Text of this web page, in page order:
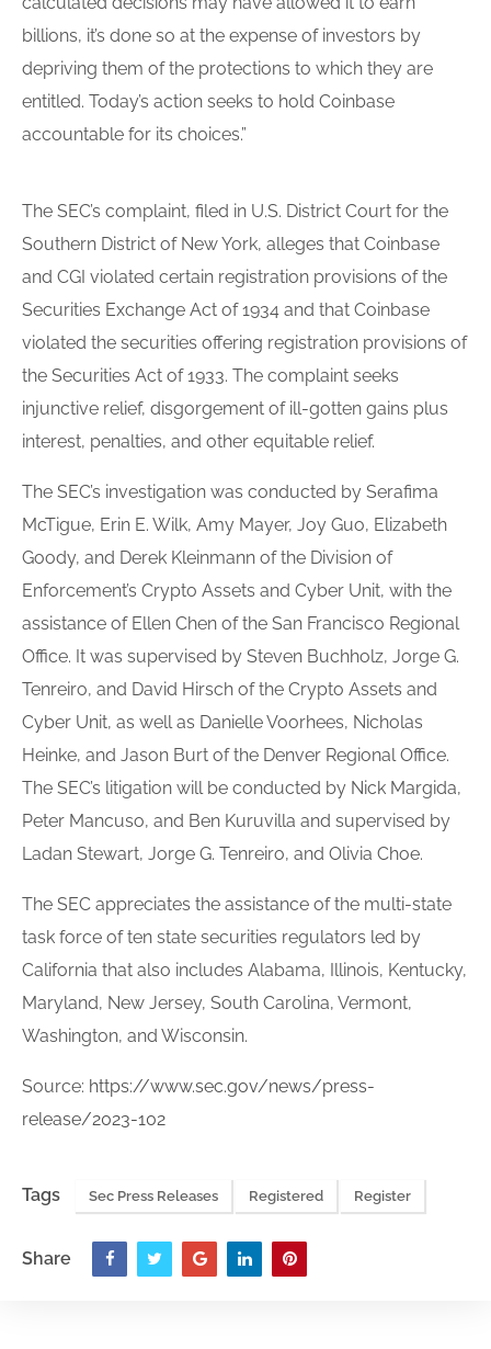
billions, it’s done so at the expense of investors by
depriving them of the protections to which they are
entitled. Today’s action seeks to hold Coinbase
accountable for its choices.”
The SEC’s complaint, filed in U.S. District Court for the
Southern District of New York, alleges that Coinbase
and CGI violated certain registration provisions of the
Securities Exchange Act of 1934 and that Coinbase
violated the securities offering registration provisions of
the Securities Act of 1933. The complaint seeks
injunctive relief, disgorgement of ill-gotten gains plus
interest, penalties, and other equitable relief.
The SEC’s investigation was conducted by Serafima
McTigue, Erin E. Wilk, Amy Mayer, Joy Guo, Elizabeth
Goody, and Derek Kleinmann of the Division of
Enforcement’s Crypto Assets and Cyber Unit, with the
assistance of Ellen Chen of the San Francisco Regional
Office. It was supervised by Steven Buchholz, Jorge G.
Tenreiro, and David Hirsch of the Crypto Assets and
Cyber Unit, as well as Danielle Voorhees, Nicholas
Heinke, and Jason Burt of the Denver Regional Office.
The SEC’s litigation will be conducted by Nick Margida,
Peter Mancuso, and Ben Kuruvilla and supervised by
Ladan Stewart, Jorge G. Tenreiro, and Olivia Choe.
The SEC appreciates the assistance of the multi-state
task force of ten state securities regulators led by
California that also includes Alabama, Illinois, Kentucky,
Maryland, New Jersey, South Carolina, Vermont,
Washington, and Wisconsin.
Source: https://www.sec.gov/news/press-
release/2023-102
Tags Sec Press Releases Registered Register
Share